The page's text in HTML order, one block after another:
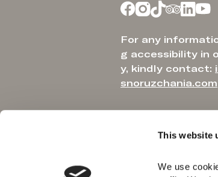
This website
We use
For any
g accessibility in
y, kindly contact:
snoruzchania.com